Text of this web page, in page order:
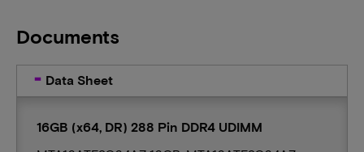
Documents
Data Sheet
16GB (x64, DR) 288 Pin DDR4 UDIMM